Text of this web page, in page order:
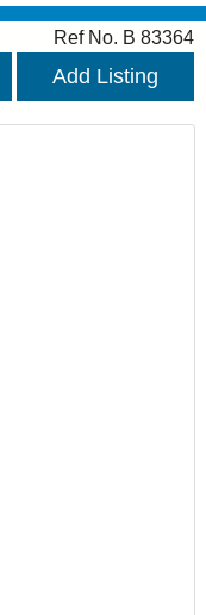
Ref No. B 83364
Add Listing